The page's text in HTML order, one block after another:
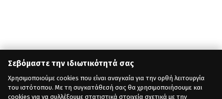
Σεβόμαστε την ιδιωτικότητά σας
Χρησιμοποιούμε cookies που είναι αναγκαία για την ορθή λειτουργία
του ιστότοπου. Με τη συγκατάθεσή σας θα χρησιμοποιήσουμε και
cookies για να συλλέξουμε στατιστικά στοιχεία σχετικά με την